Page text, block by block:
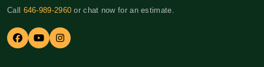
Call 646-989-2960 or chat now for an estimate.